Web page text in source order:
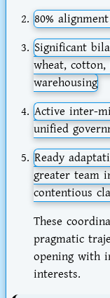
80% alignment
Significant
wheat, cotton,
warehousing
Active inter-
unified
Ready
greater team
contentious
These
pragmatic
opening with
interests.